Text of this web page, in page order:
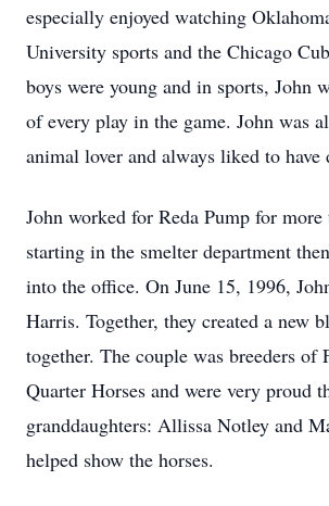
especially enjoyed watching
University sports and the Chicago
boys were young and in sports, John
of every play in the game. John was
animal lover and always liked to have
John worked for Reda Pump for more
starting in the smelter department
into the office. On June 15, 1996,
Harris. Together, they created a new
together. The couple was breeders of
Quarter Horses and were very proud
granddaughters: Allissa Notley and
helped show the horses.